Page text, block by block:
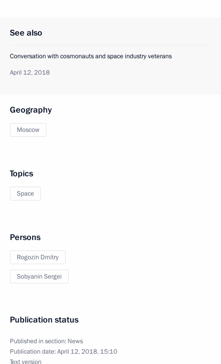
See also
Conversation with cosmonauts and space industry veterans
April 12, 2018
Geography
Moscow
Topics
Space
Persons
Rogozin Dmitry
Sobyanin Sergei
Publication status
Published in section: News
Publication date:April 12, 2018, 15:10